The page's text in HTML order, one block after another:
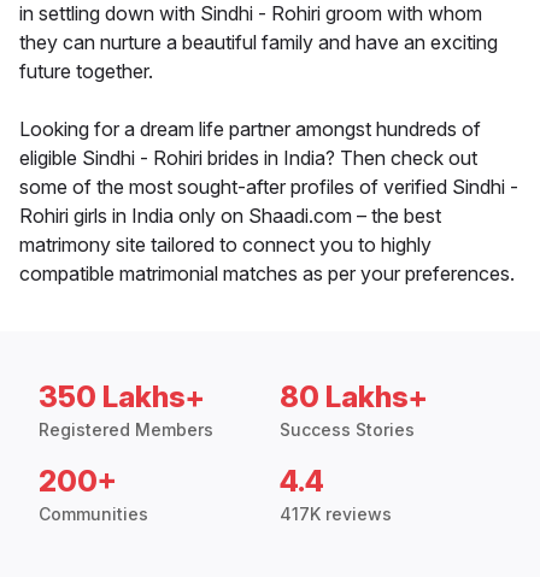
in settling down with Sindhi - Rohiri groom with whom
they can nurture a beautiful family and have an exciting
future together.
Looking for a dream life partner amongst hundreds of
eligible Sindhi - Rohiri brides in India? Then check out
some of the most sought-after profiles of verified Sindhi -
Rohiri girls in India only on Shaadi.com – the best
matrimony site tailored to connect you to highly
compatible matrimonial matches as per your preferences.
350 Lakhs+
Registered Members
80 Lakhs+
Success Stories
200+
Communities
4.4
417K reviews